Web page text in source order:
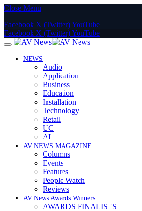
Close Menu
Facebook X (Twitter)YouTube
Facebook X (Twitter)YouTube
NEWS
Audio
Application
Business
Education
Installation
Technology
Retail
UC
AI
AV NEWS MAGAZINE
Columns
Events
Features
People Watch
Reviews
AV News Awards Winners
AWARDS FINALISTS